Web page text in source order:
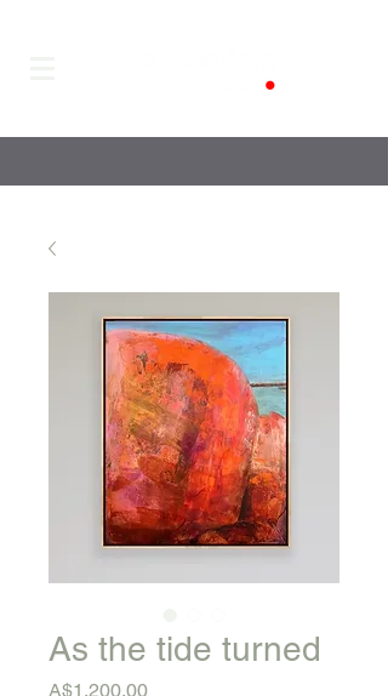
As the tide turned
A$1,200.00Price